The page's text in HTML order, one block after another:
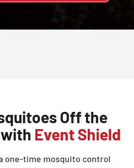
Off the
Event Shield
one-time mosquito control